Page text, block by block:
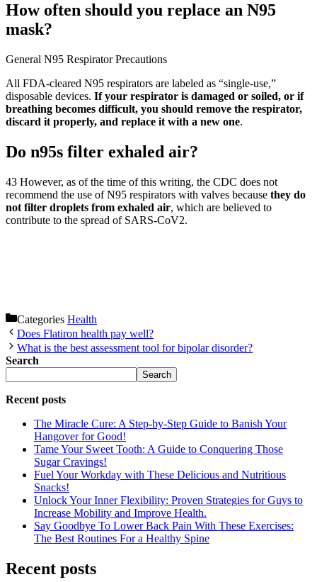
How often should you replace an N95
mask?
General N95 Respirator Precautions
All FDA-cleared N95 respirators are labeled as “single-use,”
disposable devices. If your respirator is damaged or soiled, or if
breathing becomes difficult, you should remove the respirator,
discard it properly, and replace it with a new one.
Do n95s filter exhaled air?
43 However, as of the time of this writing, the CDC does not
recommend the use of N95 respirators with valves because they do
not filter droplets from exhaled air, which are believed to
contribute to the spread of SARS-CoV2.
Categories Health
Does Flatiron health pay well?
What is the best assessment tool for bipolar disorder?
Search
Search
Recent posts
The Miracle Cure: A Step-by-Step Guide to Banish Your
Hangover for Good!
Tame Your Sweet Tooth: A Guide to Conquering Those
Sugar Cravings!
Fuel Your Workday with These Delicious and Nutritious
Snacks!
Unlock Your Inner Flexibility: Proven Strategies for Guys to
Increase Mobility and Improve Health.
Say Goodbye To Lower Back Pain With These Exercises:
The Best Routines For a Healthy Spine
Recent posts